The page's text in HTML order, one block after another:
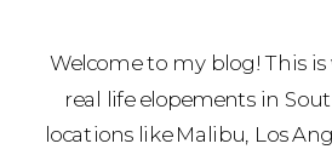
Welcome to my blog! This
real life elopements in
locations like Malibu, Los